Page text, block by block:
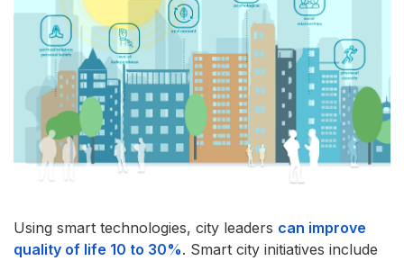
Using smart technologies, city leaders can improve
quality of life 10 to 30%. Smart city initiatives include